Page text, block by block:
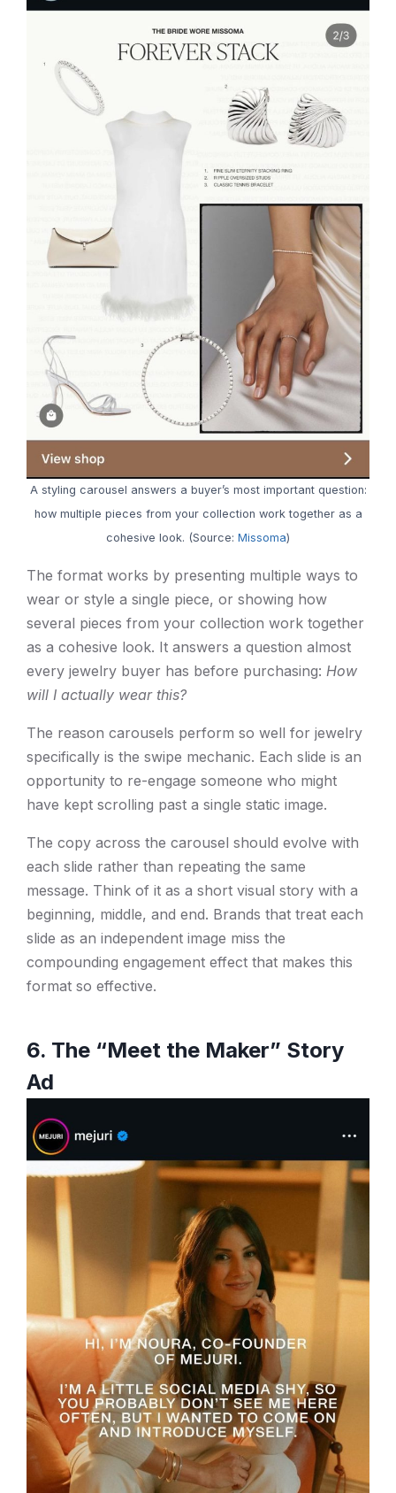
A styling carousel answers a buyer’s most important question:
how multiple pieces from your collection work together as a
cohesive look. (Source: Missoma)
The format works by presenting multiple ways to
wear or style a single piece, or showing how
several pieces from your collection work together
as a cohesive look. It answers a question almost
every jewelry buyer has before purchasing: How
will I actually wear this?
The reason carousels perform so well for jewelry
specifically is the swipe mechanic. Each slide is an
opportunity to re-engage someone who might
have kept scrolling past a single static image.
The copy across the carousel should evolve with
each slide rather than repeating the same
message. Think of it as a short visual story with a
beginning, middle, and end. Brands that treat each
slide as an independent image miss the
compounding engagement effect that makes this
format so effective.
6. The “Meet the Maker” Story
Ad